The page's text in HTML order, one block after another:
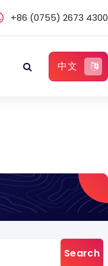
+86 (0755) 2673 4300
中文